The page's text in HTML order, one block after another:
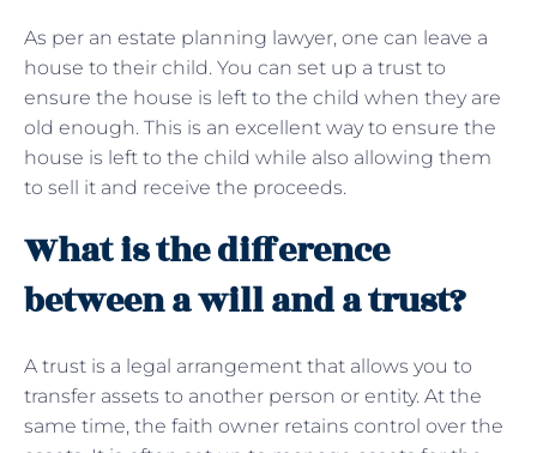
As per an estate planning lawyer, one can leave a
house to their child. You can set up a trust to
ensure the house is left to the child when they are
old enough. This is an excellent way to ensure the
house is left to the child while also allowing them
to sell it and receive the proceeds.
What is the difference
between a will and a trust?
A trust is a legal arrangement that allows you to
transfer assets to another person or entity. At the
same time, the faith owner retains control over the